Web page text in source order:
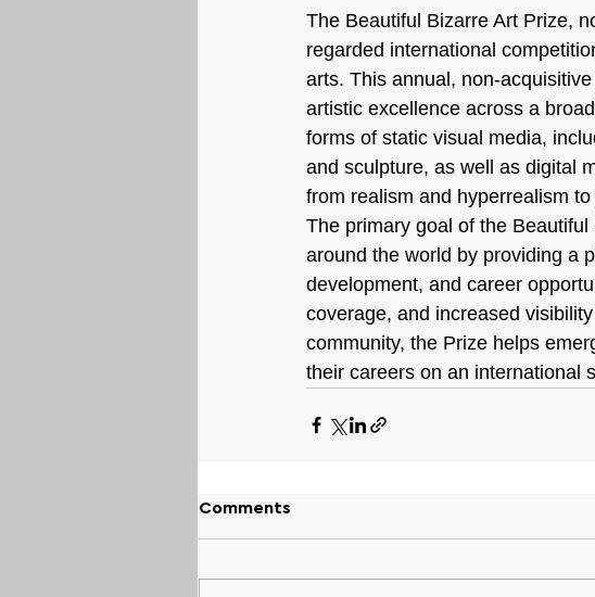
The Beautiful Bizarre Art Prize,
regarded international
arts. This annual, non-
artistic excellence across a
forms of static visual media,
and sculpture, as well as digital
from realism and hyperrealism
The primary goal of the
around the world by providing a
development, and career
coverage, and increased
community, the Prize helps
their careers on an international
Comments